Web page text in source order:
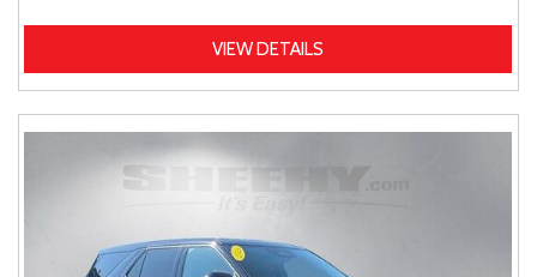
VIEW DETAILS